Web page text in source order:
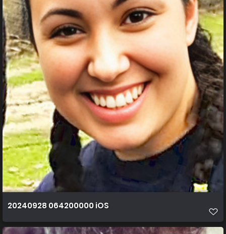
20240928 064200000 iOS